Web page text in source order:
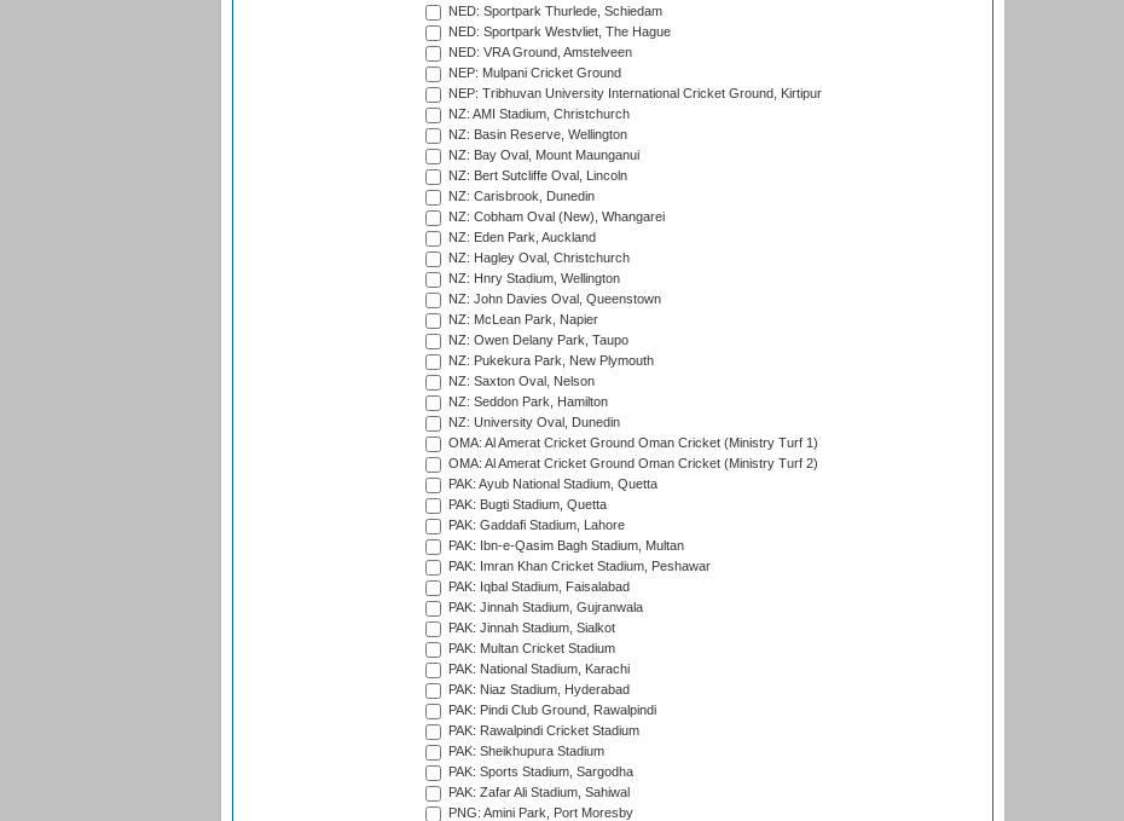
NED: Sportpark Thurlede, Schiedam
NED: Sportpark Westvliet, The Hague
NED: VRA Ground, Amstelveen
NEP: Mulpani Cricket Ground
NEP: Tribhuvan University International Cricket Ground, Kirtipur
NZ: AMI Stadium, Christchurch
NZ: Basin Reserve, Wellington
NZ: Bay Oval, Mount Maunganui
NZ: Bert Sutcliffe Oval, Lincoln
NZ: Carisbrook, Dunedin
NZ: Cobham Oval (New), Whangarei
NZ: Eden Park, Auckland
NZ: Hagley Oval, Christchurch
NZ: Hnry Stadium, Wellington
NZ: John Davies Oval, Queenstown
NZ: McLean Park, Napier
NZ: Owen Delany Park, Taupo
NZ: Pukekura Park, New Plymouth
NZ: Saxton Oval, Nelson
NZ: Seddon Park, Hamilton
NZ: University Oval, Dunedin
OMA: Al Amerat Cricket Ground Oman Cricket (Ministry Turf 1)
OMA: Al Amerat Cricket Ground Oman Cricket (Ministry Turf 2)
PAK: Ayub National Stadium, Quetta
PAK: Bugti Stadium, Quetta
PAK: Gaddafi Stadium, Lahore
PAK: Ibn-e-Qasim Bagh Stadium, Multan
PAK: Imran Khan Cricket Stadium, Peshawar
PAK: Iqbal Stadium, Faisalabad
PAK: Jinnah Stadium, Gujranwala
PAK: Jinnah Stadium, Sialkot
PAK: Multan Cricket Stadium
PAK: National Stadium, Karachi
PAK: Niaz Stadium, Hyderabad
PAK: Pindi Club Ground, Rawalpindi
PAK: Rawalpindi Cricket Stadium
PAK: Sheikhupura Stadium
PAK: Sports Stadium, Sargodha
PAK: Zafar Ali Stadium, Sahiwal
PNG: Amini Park, Port Moresby